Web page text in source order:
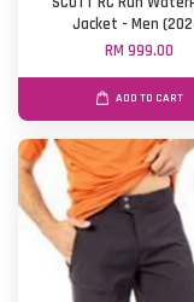
Jacket - Men
RM 999.00
ADD TO CART